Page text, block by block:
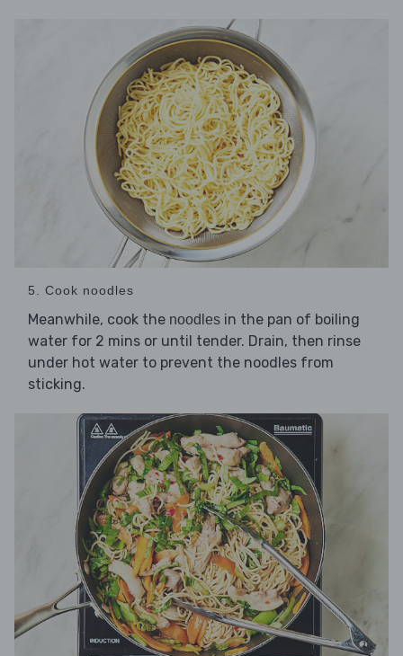
5. Cook noodles
Meanwhile, cook the noodles in the pan of boiling
water for 2 mins or until tender. Drain, then rinse
under hot water to prevent the noodles from
sticking.